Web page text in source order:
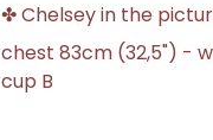
✤ Chelsey in the
chest 83cm (32,5") -
cup B